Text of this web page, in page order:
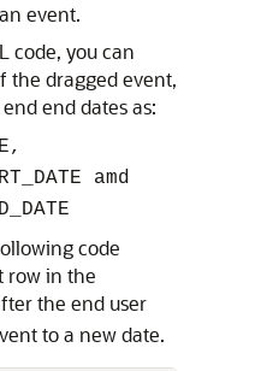
event.
code, you can
the dragged event,
end dates as:
amd
code
row in the
the end user
to a new date.